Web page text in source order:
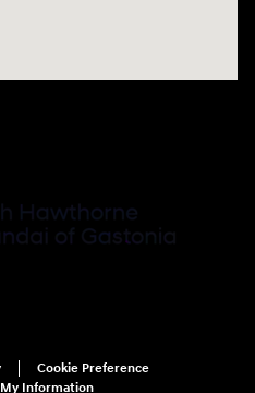
Cookie Preference
Information